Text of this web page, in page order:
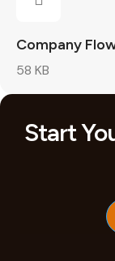
Company
58 KB
Start